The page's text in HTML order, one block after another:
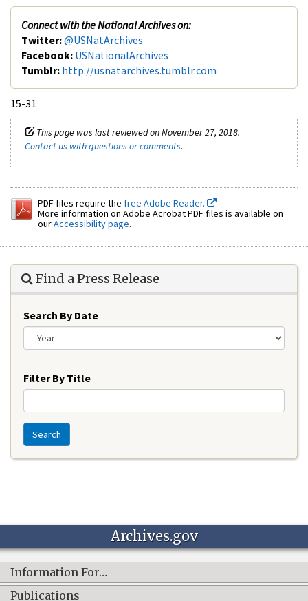
Connect with the National Archives on:
Twitter:@USNatArchives
Facebook: USNationalArchives
Tumblr: http://usnatarchives.tumblr.com
15-31
This page was last reviewed on November 27, 2018.
Contact us with questions or comments.
PDF files require the free Adobe Reader.
More information on Adobe Acrobat PDF files is available on
ourAccessibility page.
Find a Press Release
Search By Date
Filter By Title
Search
Archives.gov
Information For…
Publications